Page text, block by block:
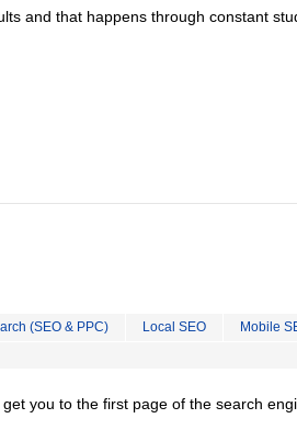
and that happens through constant
(SEO & PPC) Local SEO
Mobile
you to the first page of the search